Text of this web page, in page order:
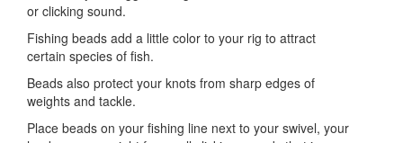
or clicking sound.
Fishing beads add a little color to your rig to attract
certain species of fish.
Beads also protect your knots from sharp edges of
weights and tackle.
Place beads on your fishing line next to your swivel, your